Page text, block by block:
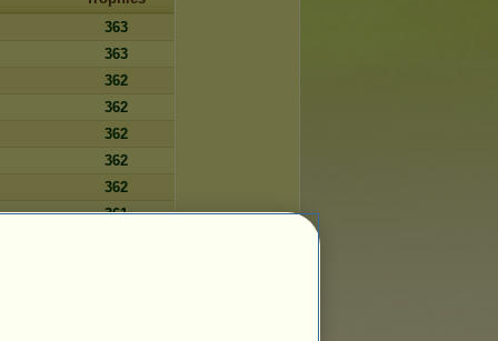
363
363
362
362
362
362
362
361